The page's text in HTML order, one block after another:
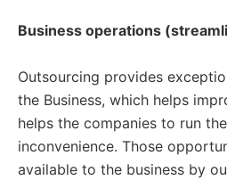
Business operations
Outsourcing provides
the Business, which helps
helps the companies to run
inconvenience. Those
available to the business by